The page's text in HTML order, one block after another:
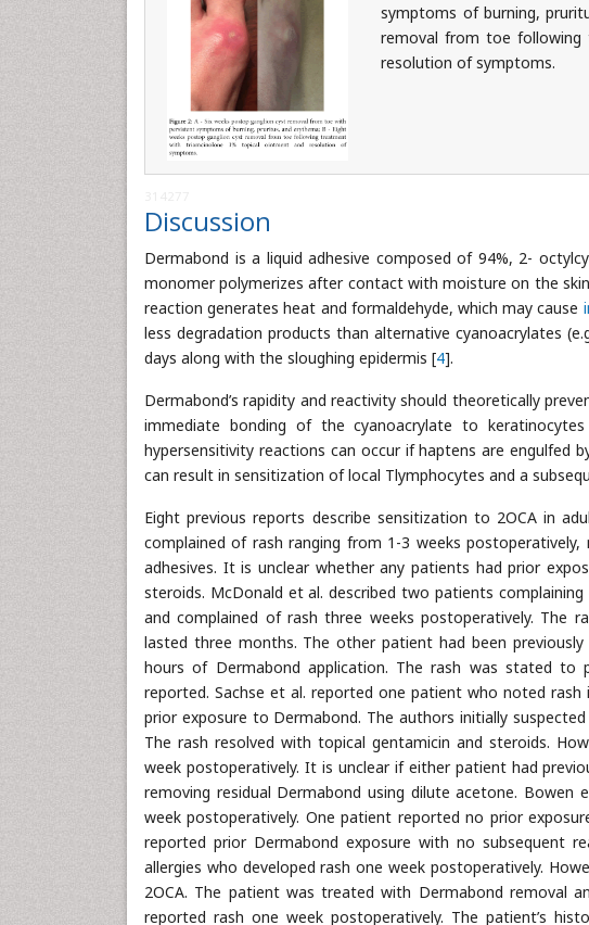
symptoms of burning,
removal from toe
resolution of symptoms.
Discussion
Dermabond is a liquid adhesive composed of 94%, 2-
monomer polymerizes after contact with moisture on the
reaction generates heat and formaldehyde, which may cause
less degradation products than alternative cyanoacrylates
days along with the sloughing epidermis [4].
Dermabond’s rapidity and reactivity should theoretically
immediate bonding of the cyanoacrylate to
hypersensitivity reactions can occur if haptens are engulfed
can result in sensitization of local Tlymphocytes and a
Eight previous reports describe sensitization to 2OCA in
complained of rash ranging from 1-3 weeks
adhesives. It is unclear whether any patients had prior
steroids. McDonald et al. described two patients
and complained of rash three weeks postoperatively.
lasted three months. The other patient had been
hours of Dermabond application. The rash was stated
reported. Sachse et al. reported one patient who noted
prior exposure to Dermabond. The authors initially
The rash resolved with topical gentamicin and steroids.
week postoperatively. It is unclear if either patient had
removing residual Dermabond using dilute acetone.
week postoperatively. One patient reported no prior
reported prior Dermabond exposure with no subsequent
allergies who developed rash one week postoperatively.
2OCA. The patient was treated with Dermabond removal
reported rash one week postoperatively. The patient’s